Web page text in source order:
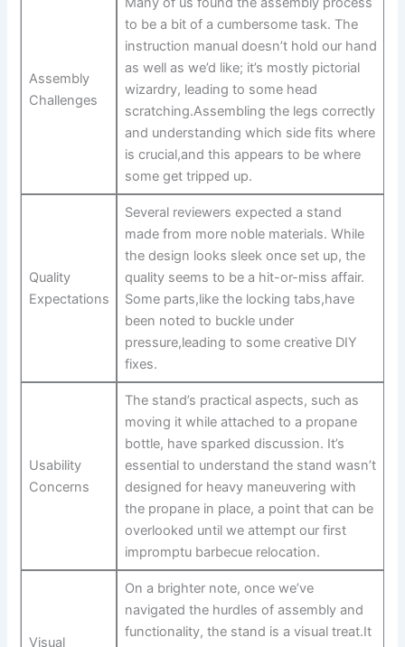
Assembly
Challenges
to be a bit of a cumbersome task. The
instruction manual doesn’t hold⁤ our hand⁣
as well as we’d like; ‍it’s mostly ‌pictorial
wizardry, leading to some ‍head​
scratching.Assembling the ‌legs correctly
and understanding which side fits where
is crucial,and this appears to be where
some​ get tripped up.
Quality ​
Expectations
Several ​reviewers expected a stand⁢
made from more noble‍ materials. While
the design looks sleek once set up, the
quality seems to ​be a hit-or-miss affair.
Some⁤ parts,like⁤ the locking tabs,have⁢
been ‌noted to buckle under
pressure,leading to some creative⁤ DIY
fixes.
Usability
Concerns
The⁣ stand’s practical aspects, such‌ as
moving it while​ attached⁤ to a propane
bottle, have sparked discussion. It’s
essential ‌to understand the stand wasn’t
designed ⁣for heavy maneuvering with
the‍ propane in place, a point that can be
overlooked until we attempt our first
impromptu barbecue relocation.
Visual
On a ​brighter note, once we’ve
navigated ‌the hurdles of assembly and
functionality, the stand is a visual ‍treat.It‍